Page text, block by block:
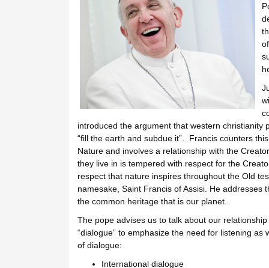
introduced the argument that western
“fill the earth and subdue it”. Francis counters
Nature and involves a relationship with the
they live in is tempered with respect for the
respect that nature inspires throughout the Old
namesake, Saint Francis of Assisi. He addresses
the common heritage that is our planet.
The pope advises us to talk about our
“dialogue” to emphasize the need for listening
of dialogue:
International dialogue